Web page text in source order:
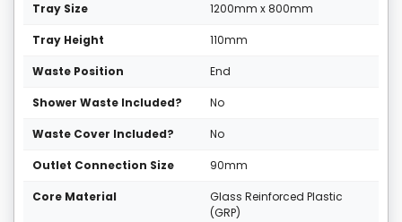
Tray Size 1200mm x 800mm
Tray Height 110mm
Waste Position End
Shower Waste Included? No
Waste Cover Included? No
Outlet Connection Size 90mm
Core Material
Glass Reinforced Plastic
(GRP)